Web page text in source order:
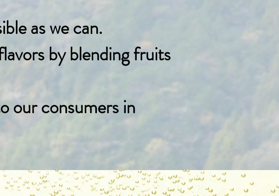
as we can.
by blending fruits
our consumers in